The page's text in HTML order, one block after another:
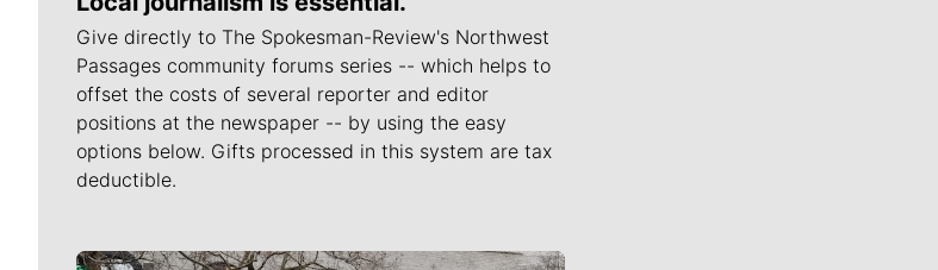
Give directly to The Spokesman-Review's Northwest
Passages community forums series -- which helps to
offset the costs of several reporter and editor
positions at the newspaper -- by using the easy
options below. Gifts processed in this system are tax
deductible.